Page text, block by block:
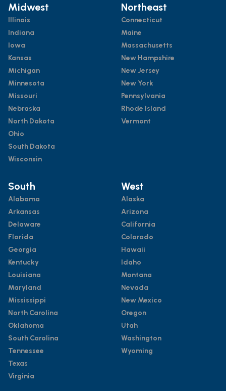
Midwest
Illinois
Indiana
Iowa
Kansas
Michigan
Minnesota
Missouri
Nebraska
North Dakota
Ohio
South Dakota
Wisconsin
Northeast
Connecticut
Maine
Massachusetts
New Hampshire
New Jersey
New York
Pennsylvania
Rhode Island
Vermont
South
Alabama
Arkansas
Delaware
Florida
Georgia
Kentucky
Louisiana
Maryland
Mississippi
North Carolina
Oklahoma
South Carolina
Tennessee
Texas
Virginia
West
Alaska
Arizona
California
Colorado
Hawaii
Idaho
Montana
Nevada
New Mexico
Oregon
Utah
Washington
Wyoming